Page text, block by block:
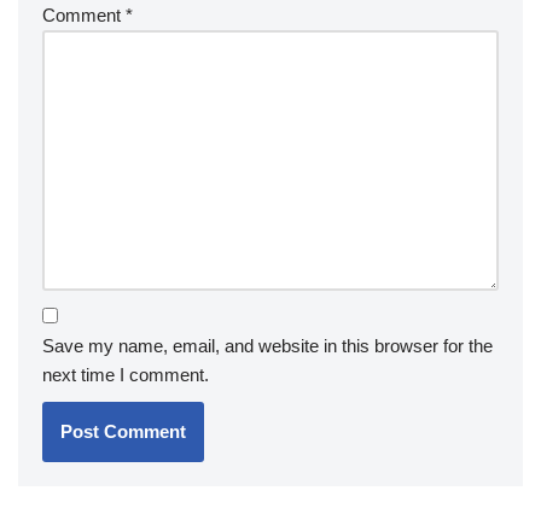
Comment *
Save my name, email, and website in this browser for the
next time I comment.